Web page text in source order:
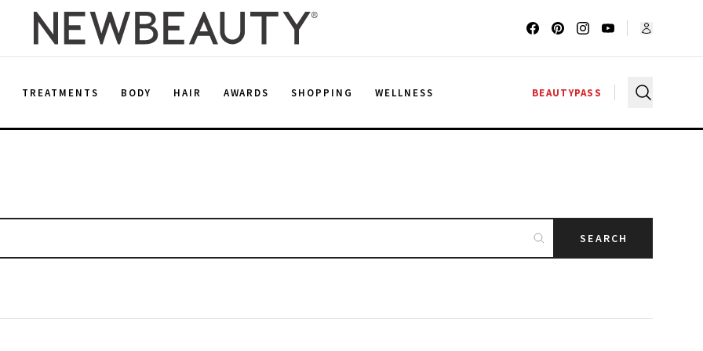
TREATMENTS BODY HAIR AWARDS SHOPPING WELLNESS BEAUTYPASS
SEARCH